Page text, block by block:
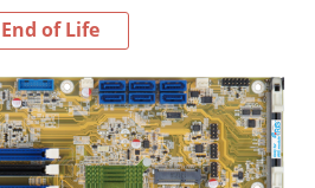
End of Life